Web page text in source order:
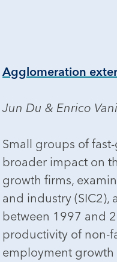
Agglomeration
Jun Du & Enrico
Small groups of
broader impact on
growth firms,
and industry
between 1997 and
productivity of non-
employment